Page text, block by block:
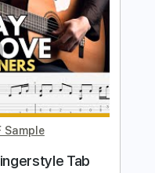
Sample
PuPe-ปู
GPTabs